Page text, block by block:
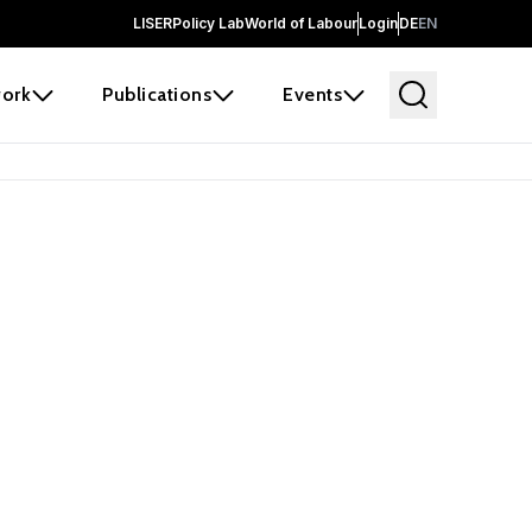
LISERPolicy LabWorld of LabourLoginDEEN
Publications Events
and